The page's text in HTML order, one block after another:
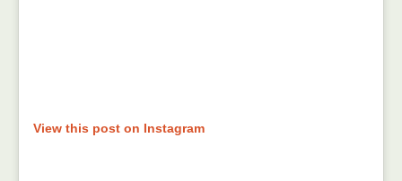
View this post on Instagram